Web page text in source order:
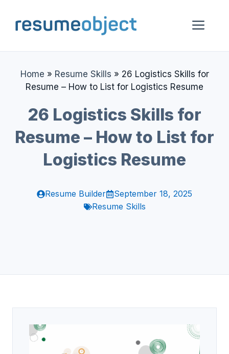
content
Home » Resume Skills » 26 Logistics Skills for
Resume – How to List for Logistics Resume
26 Logistics Skills for
Resume – How to List for
Logistics Resume
Resume Builder
September 18, 2025
Resume Skills